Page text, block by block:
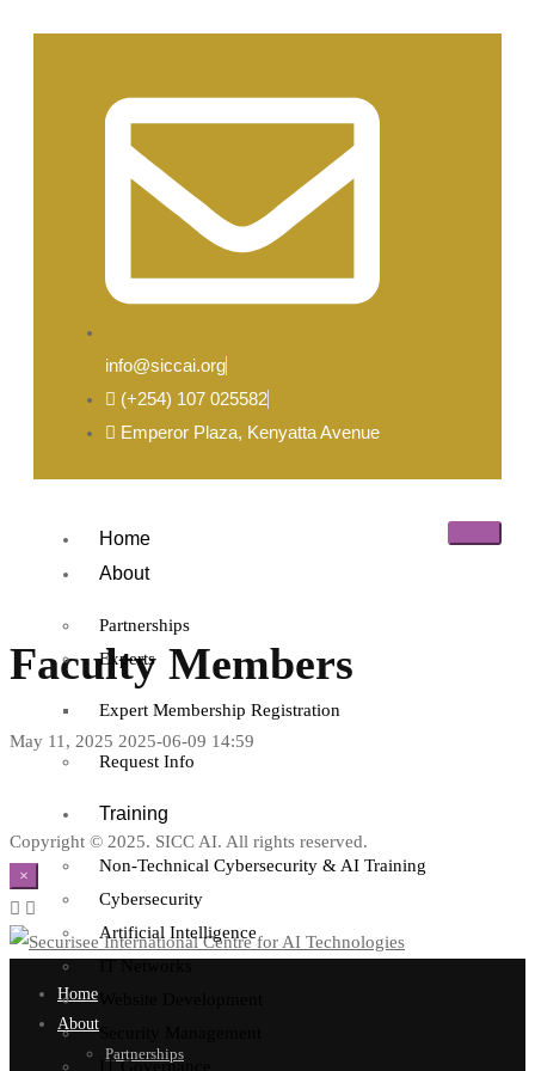
info@siccai.org
(+254) 107 025582
Emperor Plaza, Kenyatta Avenue
Home
About
Partnerships
Experts
Expert Membership Registration
Request Info
Training
Non-Technical Cybersecurity & AI Training
Cybersecurity
Artificial Intelligence
IT Governance
Faculty Members
May 11, 2025 2025-06-09 14:59
Copyright © 2025. SICC AI. All rights reserved.
×
Home
About
Partnerships